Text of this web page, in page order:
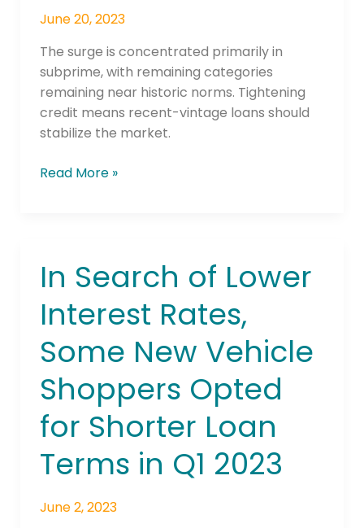
June 20, 2023
The surge is concentrated primarily in
subprime, with remaining categories
remaining near historic norms. Tightening
credit means recent-vintage loans should
stabilize the market.
Read More »
In Search of Lower
Interest Rates,
Some New Vehicle
Shoppers Opted
for Shorter Loan
Terms in Q1 2023
June 2, 2023
In
Search
of
Lower
Interest
Some
New
Vehicle
Shoppers
Opted
Shorter